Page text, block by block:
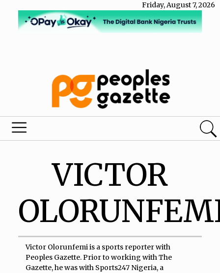
Friday, August 7, 2026
VICTOR
Victor Olorunfemi is a sports reporter with
Peoples Gazette. Prior to working with The
Gazette, he was with Sports247 Nigeria, a